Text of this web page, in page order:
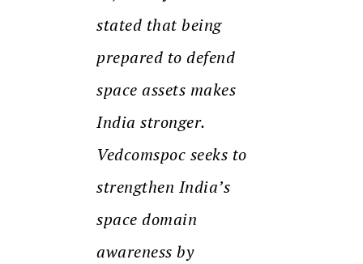
stated that being
prepared to defend
space assets makes
India stronger.
Vedcomspoc seeks to
strengthen India’s
space domain
awareness by